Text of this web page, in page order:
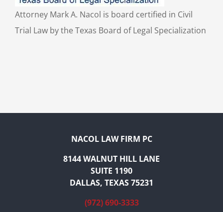
Attorney Mark A. Nacol is board certified in Civil
Trial Law by the Texas Board of Legal Specialization
NACOL LAW FIRM PC
8144 WALNUT HILL LANE
SUITE 1190
DALLAS, TEXAS 75231
(972) 690-3333